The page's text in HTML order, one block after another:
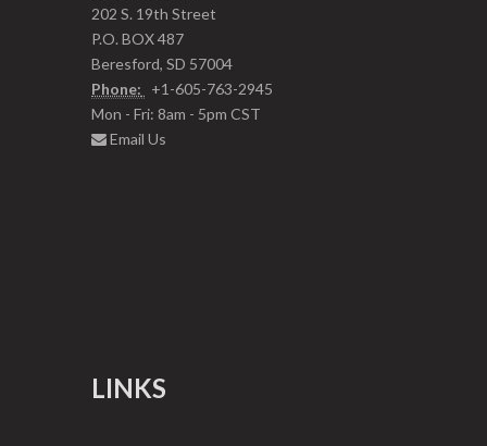
202 S. 19th Street
P.O. BOX 487
Beresford, SD 57004
Phone:
+1-605-763-2945
Mon - Fri: 8am - 5pm CST
Email Us
LINKS